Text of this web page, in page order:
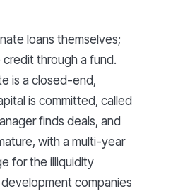
loans themselves;
through a fund.
is a closed-end,
is committed, called
finds deals, and
with a multi-year
for the illiquidity
development companies